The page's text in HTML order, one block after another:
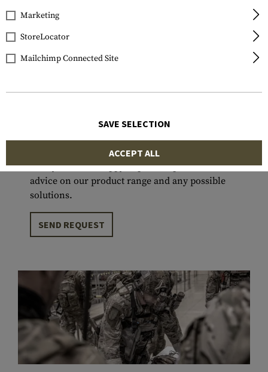
Our goal is to provide you, as our customer, with
the best possible support in solving your
challenges. We offer a wide range of high-
quality products, including clothing,
on our extensive experience in individual
various environments and climates around the
world, we are committed to supporting users in
fulfilling their missions to the best of our
ability. We are happy to provide personal
advice on our product range and any possible
solutions.
SEND REQUEST
Marketing
StoreLocator
Mailchimp Connected Site
SAVE SELECTION
ACCEPT ALL